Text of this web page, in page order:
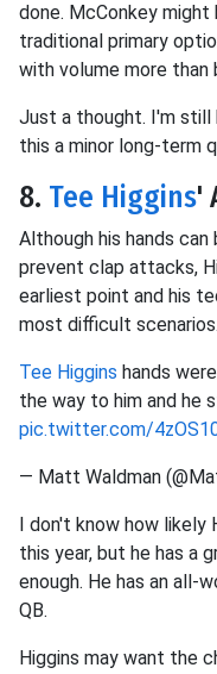
done. McConkey
traditional primary
with volume more than
Just a thought. I'm still
this a minor long-term
8. Tee Higgins'
Although his hands
prevent clap attacks,
earliest point and his
most difficult scenarios.
Tee Higgins hands
the way to him and he
pic.twitter.com/
— Matt Waldman
I don't know how
this year, but he has a
enough. He has an all-
QB.
Higgins may want the